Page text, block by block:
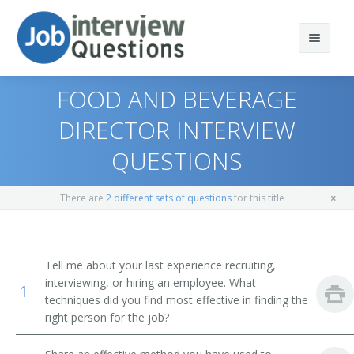
Top 10
Top 30
All
Favorites
Similar Positions
Medical and Health Services Managers
Social and Community Service Managers
First-Line Supervisors of Food Preparation and Serving
Food and Beverage Director
Banquet Director
Restaurant General Manager
FOOD AND BEVERAGE
DIRECTOR INTERVIEW
QUESTIONS
There are 2 different sets of questionsfor this title
1
Tell me about your last experience recruiting,
interviewing, or hiring an employee. What
techniques did you find most effective in finding the
right person for the job?